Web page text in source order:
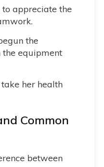
appreciate the
the
equipment
her health
Common
between